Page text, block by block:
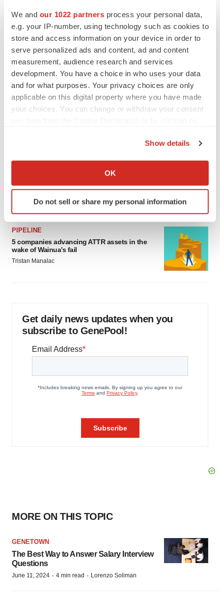
We and our 1022 partners process your personal data,
e.g. your IP-number, using technology such as cookies to
store and access information on your device in order to
serve personalized ads and content, ad and content
measurement, audience research and services
development. You have a choice in who uses your data
and for what purposes. Your privacy choices are only
applicable on this digital property where you have made
your choices. You can change or withdraw your consent
Collect information about your geographical location
Identify your device by actively scanning it for
specific characteristics (fingerprinting)
and set your preferences in the
We use cookies to enhance your experience, analyze
site traffic, and serve tailored ads. By clicking "OK", you
Show details
OK
Do not sell or share my personal information
MERGERS & ACQUISITIONS
4 potential biotech M&A targets, plus a pretty
sure bet from J&J
MERGERS & ACQUISITIONS
‘Unlikely’ AstraZeneca-BMS mega-merger
Biotech leaders call for streamlining of INDs
as FDA’s Trialblazer rolls out
PIPELINE
5 companies advancing ATTR assets in the
wake of Wainua’s fail
Tristan Manalac
Get daily news updates when you
subscribe to GenePool!
MORE ON THIS TOPIC
GENETOWN
The Best Way to Answer Salary Interview
Questions
June 11, 2024 · 4 min read · Lorenzo Soliman